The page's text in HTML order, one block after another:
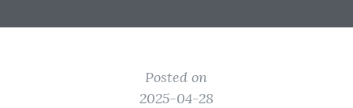
Posted on
2025-04-28